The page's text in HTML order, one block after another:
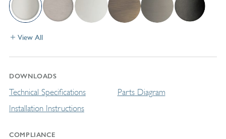
View All
DOWNLOADS
Technical Specifications
Installation Instructions
Parts Diagram
COMPLIANCE